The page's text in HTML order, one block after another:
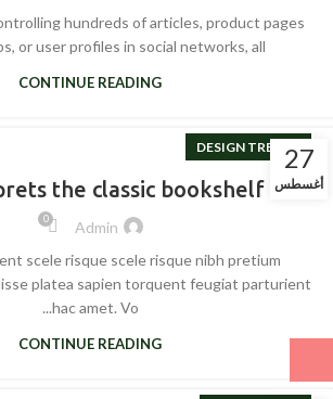
hundreds of articles, product pages
or user profiles in social networks, all
CONTINUE READING
27
أغسطس
DESIGN TRENDS
the classic bookshelf
Admin
0
scele risque scele risque nibh pretium
platea sapien torquent feugiat parturient
hac amet. Vo...
CONTINUE READING